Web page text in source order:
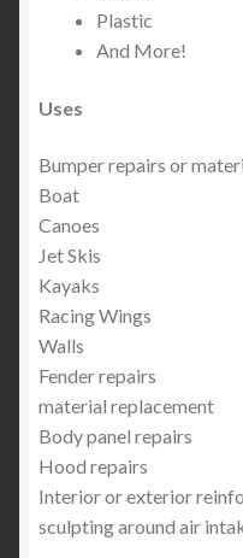
Plastic
And More!
Uses
Bumper repairs or
Boat
Canoes
Jet Skis
Kayaks
Racing Wings
Walls
Fender repairs
material replacement
Body panel repairs
Hood repairs
Interior or exterior
sculpting around air